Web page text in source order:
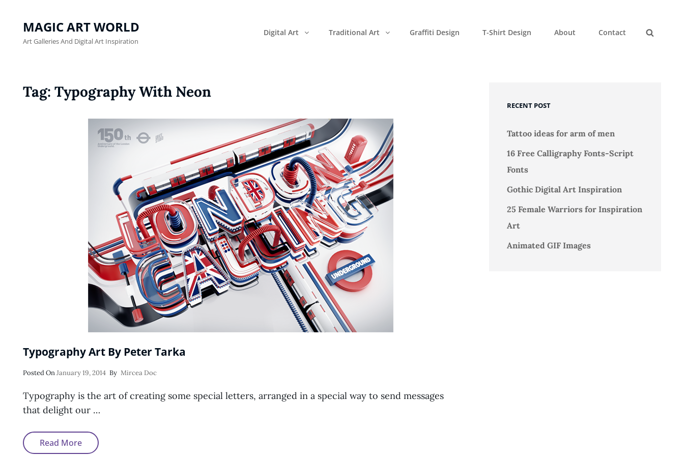
MAGIC ART WORLD
Art Galleries And Digital Art Inspiration
Digital Art Traditional Art Graffiti Design T-Shirt Design About
Contact
Tag: Typography With Neon
Typography Art By Peter Tarka
Posted OnPosted
January 19, 2014 By Mircea Doc
Typography is the art of creating some special letters, arranged in a special way to send messages
that delight our …
Read MoreTypography
Art
RECENT POST
Tattoo ideas for arm of men
16 Free Calligraphy Fonts-Script
Fonts
Gothic Digital Art Inspiration
25 Female Warriors for Inspiration
Art
Animated GIF Images